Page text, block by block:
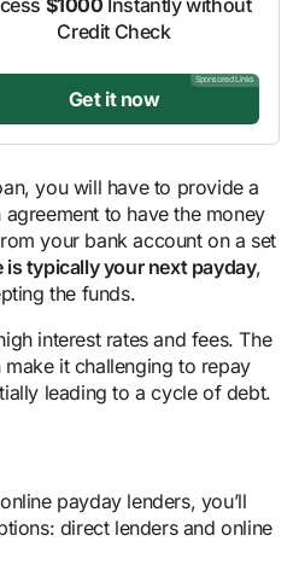
Credit Check
Sponsored Links
Get it now
you will have to provide a
to have the money
your bank account on a set
is typically your next payday,
the funds.
interest rates and fees. The
it challenging to repay
leading to a cycle of debt.
payday lenders, you’ll
direct lenders and online